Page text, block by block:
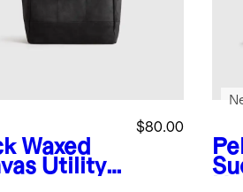
Waxed
Utility
$80.00